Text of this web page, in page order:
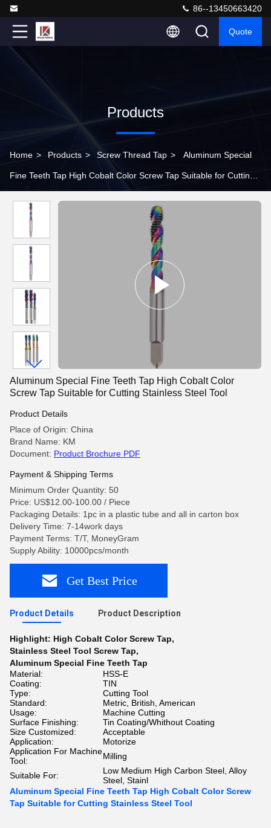
86--13450663420
Quote
Products
Home > Products > Screw Thread Tap > Aluminum Special
Fine Teeth Tap High Cobalt Color Screw Tap Suitable for Cutting
Aluminum Special Fine Teeth Tap High Cobalt Color
Screw Tap Suitable for Cutting Stainless Steel Tool
Product Details
Place of Origin: China
Brand Name: KM
Document: Product Brochure PDF
Payment & Shipping Terms
Minimum Order Quantity: 50
Price: US$12.00-100.00 / Piece
Packaging Details: 1pc in a plastic tube and all in carton box
Delivery Time: 7-14work days
Payment Terms: T/T, MoneyGram
Supply Ability: 10000pcs/month
Get Best Price
Product Details Product Description
Highlight: High Cobalt Color Screw Tap,
Stainless Steel Tool Screw Tap,
Aluminum Special Fine Teeth Tap
Material:
HSS-E
Coating:
TIN
Type:
Cutting Tool
Standard:
Metric, British, American
Usage:
Machine Cutting
Surface Finishing:
Tin Coating/Whithout Coating
Size Customized:
Acceptable
Application:
Motorize
Application For Machine
Tool:
Milling
Suitable For:
Low Medium High Carbon Steel, Alloy
Steel, Stainl
Aluminum Special Fine Teeth Tap High Cobalt Color Screw
Tap Suitable for Cutting Stainless Steel Tool